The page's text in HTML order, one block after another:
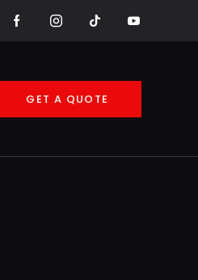
GET A QUOTE